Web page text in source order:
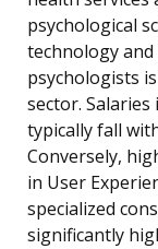
psychological
technology
psychologists
sector.
typically fall
Conversely,
in User
specialized
significantly